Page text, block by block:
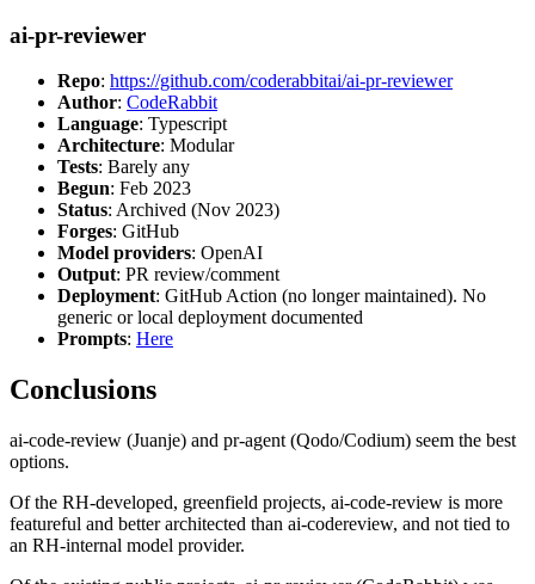
ai-pr-reviewer
Repo: https://github.com/coderabbitai/ai-pr-reviewer
Author: CodeRabbit
Language: Typescript
Architecture: Modular
Tests: Barely any
Begun: Feb 2023
Status: Archived (Nov 2023)
Forges: GitHub
Model providers: OpenAI
Output: PR review/comment
Deployment: GitHub Action (no longer maintained). No
generic or local deployment documented
Prompts: Here
Conclusions
ai-code-review (Juanje) and pr-agent (Qodo/Codium) seem the best
options.
Of the RH-developed, greenfield projects, ai-code-review is more
featureful and better architected than ai-codereview, and not tied to
an RH-internal model provider.